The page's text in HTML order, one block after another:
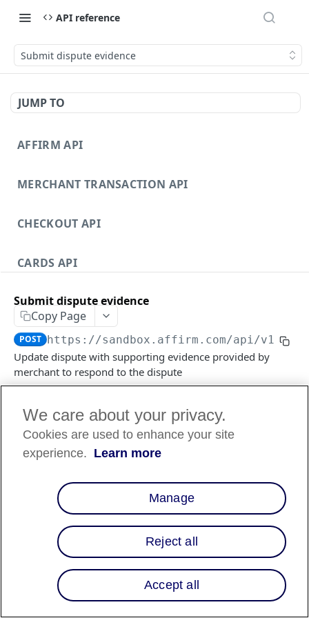
API reference
Submit dispute evidence
JUMP TO
AFFIRM API
MERCHANT TRANSACTION API
CHECKOUT API
CARDS API
DISPUTES API V3
FILES API
FILES API (PARTNERS ONLY)
Submit dispute evidence
Copy Page
POST https://sandbox.affirm.com/api/v1/
Update dispute with supporting evidence provided by
merchant to respond to the dispute
Recent Requests Log in to see full request history
TIME STATUS
Path Params
dispute_id
ID of the dispute
Body Params
We care about your privacy.
Cookies are used to enhance your site
experience. Learn more
Manage
Reject all
Accept all